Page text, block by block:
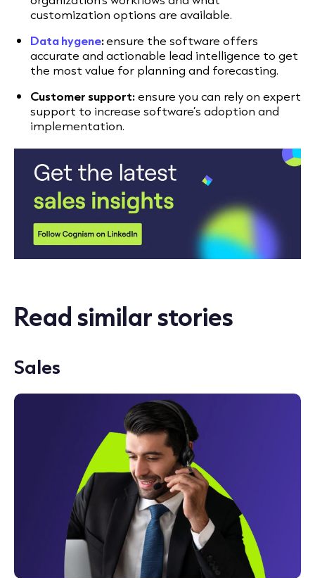
customization options are available.
Data hygene:ensure the software offers
accurate and actionable lead intelligence to get
the most value for planning and forecasting.
Customer support:ensure you can rely on expert
support to increase software’s adoption and
implementation.
Read similar stories
Sales